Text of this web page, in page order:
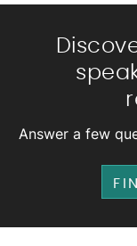
Answer a few